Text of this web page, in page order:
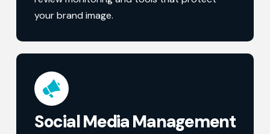
your brand image.
Social Media Management